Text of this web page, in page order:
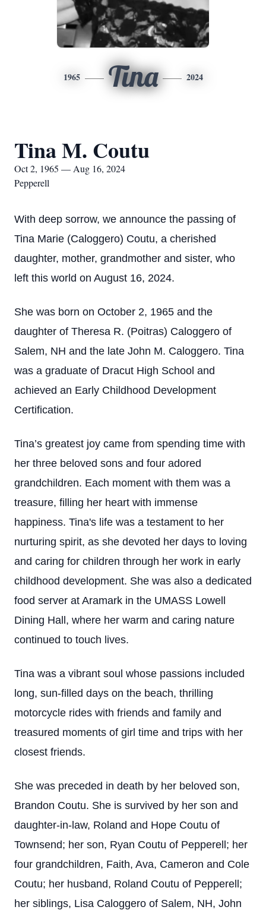
1965 Tina 2024
Tina M. Coutu
Oct 2, 1965 — Aug 16, 2024
Pepperell
With deep sorrow, we announce the passing of
Tina Marie (Caloggero) Coutu, a cherished
daughter, mother, grandmother and sister, who
left this world on August 16, 2024.
She was born on October 2, 1965 and the
daughter of Theresa R. (Poitras) Caloggero of
Salem, NH and the late John M. Caloggero. Tina
was a graduate of Dracut High School and
achieved an Early Childhood Development
Certification.
Tina’s greatest joy came from spending time with
her three beloved sons and four adored
grandchildren. Each moment with them was a
treasure, filling her heart with immense
happiness. Tina's life was a testament to her
nurturing spirit, as she devoted her days to loving
and caring for children through her work in early
childhood development. She was also a dedicated
food server at Aramark in the UMASS Lowell
Dining Hall, where her warm and caring nature
continued to touch lives.
Tina was a vibrant soul whose passions included
long, sun-filled days on the beach, thrilling
motorcycle rides with friends and family and
treasured moments of girl time and trips with her
closest friends.
She was preceded in death by her beloved son,
Brandon Coutu. She is survived by her son and
daughter-in-law, Roland and Hope Coutu of
Townsend; her son, Ryan Coutu of Pepperell; her
four grandchildren, Faith, Ava, Cameron and Cole
Coutu; her husband, Roland Coutu of Pepperell;
her siblings, Lisa Caloggero of Salem, NH, John